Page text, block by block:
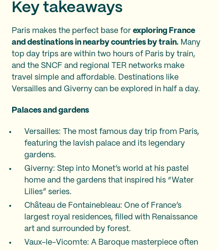
Key takeaways
Paris makes the perfect base for exploring France
and destinations in nearby countries by train. Many
top day trips are within two hours of Paris by train,
and the SNCF and regional TER networks make
travel simple and affordable. Destinations like
Versailles and Giverny can be explored in half a day.
Palaces and gardens
Versailles: The most famous day trip from Paris,
featuring the lavish palace and its legendary
gardens.
Giverny: Step into Monet’s world at his pastel
home and the gardens that inspired his “Water
Lilies” series.
Château de Fontainebleau: One of France’s
largest royal residences, filled with Renaissance
art and surrounded by forest.
Vaux-le-Vicomte: A Baroque masterpiece often